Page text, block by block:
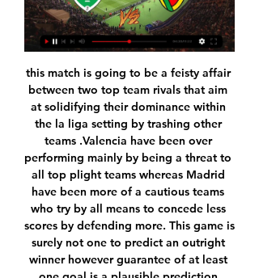
this match is going to be a feisty affair between two top team rivals that aim at solidifying their dominance within the la liga setting by trashing other teams .Valencia have been over performing mainly by being a threat to all top plight teams whereas Madrid have been more of a cautious teams who try by all means to concede less scores by defending more. This game is surely not one to predict an outright winner however guarantee of at least one goal is a plausible prediction which I personally feel is the best prediction towards this chilly game a

The Strongest are the second most productive team in the league with 66 goals in 24 games and at home they even have scored the most goals of all the teams in the league with an average of 3.67 goals per match.

And, after three domestic games without a win, it offers some much-needed confidence for Steven Gerrard's side before Thursday's Europa League last-16 visit of Bayer Leverkusen. County remain six points clear of bottom-of-the-table Hearts, with their next three games all against the three sides below them in the division as they look to maintain their Premiership status. Reaction & how it happenedHow did the players rate?Kent lifts Rangers' moodOn Rangers' last trip to Dingwall in October, braces from Ryan Jack and Alfredo Morelos helped them to a thumping 4-0 win as they kept up the pace with Celtic.

The only thing I can say is if we thought about any kind of record, we would not have won the number of games we have won so far. That's it," Klopp told a news conference on Friday. I think in sport - and you probably have to ask other teams who have done it before - they have never set a record because they wanted to set a record.

The Saints have won five of their seven league games this season but both of those defeats have been away from home. Their only away win has come at Saracens but since then they have lost to both Sale and Bath who are in the top six. Northampton beat fourth placed Gloucester at home last week but know if they are to win the league, their away performances have to improve.

Posted at 81' Foul by Funso Ojo (Aberdeen). Posted at 79' Foul by Connor Goldson (Rangers). Posted at 79' Sam Cosgrove (Aberdeen) wins a free kick in the defensive half. Posted at 78' Attempt blocked. Alfredo Morelos (Rangers) right footed shot from outside the box is blocked. SubstitutionPosted at 77' Substitution, Rangers.

Batman running loose at Christmas, that play-off semi-final defeat at Vicarage Road and the moment the most unlikely Premier League title was won. Leicester City goalkeeper Kasper Schmeichel joined Peter Crouch to discuss the club's greatest achievement, and everything that led to it, on the latest episode of That Peter Crouch Podcast. Germ beards, dogs and Nicklas Bendtner - That Peter Crouch Podcast episode threeThe Denmark international has made 330 club appearances and won the Premier League since joining the then-Championship side in 2011, but the 33-year-old explains why there have been plenty of "laughs" along the way.

Oostende Lierse Kempenzonen kijken stream 3 december 3 dec 2023 — Oostende Lierse Kempenzonen kijken stream 3 december 2023 Live 7 dagen geleden — Comunidad Data Quality 22 sep 2023 — Live Francs Borains ...

League positions and overall form indicates that Bilbao are the more complete side; however Los Verdiblancos have accrued 14 points from their last seven at home which evens things out considering Los Leones have won just one from seven on the road.

Francs Borains - KV Oostende » Tussenstand & Live score Livestream Francs Borains KV Oostende vandaag bekijken. Je kunt de wedstrijd volledig gratis bekijken via een live stream, zonder last te hebben van ...

The Adjudicatory Chamber has also found that in breach of the regulations the Club failed to cooperate in the investigation of this case by the CFCB. The Adjudicatory Chamber has imposed disciplinary measures on Manchester City Football Club directing that it shall be excluded from participation in UEFA club competitions in the next two seasons (ie.

We’re confident that under 2.5 goals will be produced in Monday’s match and we have predicted a final scoreline of 1-1. Rio Ave have the home advantage and a better defensive record than their guests over the last few weeks but Gil Vicente arrive as the form favourites and on the back of putting three goals past Sporting in the Primeira Liga. Monday’s match is set to be tight and tense and we believe the two mid-table rivals will cancel each other out and produce a 1-1 draw.

I didn't know too much about it, to be honest," Howe told reporters. It's not like we were looking for some wizardry to come in and make a difference to us. I think it's something that's just happened, a little bit by coincidence, but if there is some magic to be had we'll certainly take it. I should lie, but I've never actually seen a Harry Potter movie, so I apologise.

They have eight losses, three wins in their last 15 La Liga matches, while seven of their last 15 league matches have ended in over 2. They have lost seven of their last 11 home matches and have conceded two or more goals in four of their last five league matches at home. Leganes have scored the least goals in the league – 16 – and have conceded 33 goals in 21 matches.

They head to this game after a 90th minute strike saw them secure a 2-2 draw with Manchester City. They are winless in their last five matches and have won just one in the last nine. In their last 15 matches, Palace have three wins, five losses and seven draws. They have scored in 10 of their last 15 matches and scored two or more in four of their last 15 matches.

 LASK in order to be sure they qualify forward need to be scoring a couple of goals now at home where they defeated in the group stage of this competition Sporting in their final group game with no less than 3-0 in the end, won 1-0 with Rosenborg and no less than 4-1 with PSV, and there is really not much separating in terms of quality AZ and PSV right now, while AZ had an easy group in which they simply made sure they stayed above Partizan and Astana and did just that even though drawing both games with Partizan, and losing 4-0 at Manchester Utd their final group game.

 The teams of Isloch and Vitebsk will close 6th round at premier league of Belarus by this match. At the top of the ranking at this league is very interesting where 6 teams are collected at only 1 points. These 2 rivals are part of these top 6 teams.

Paul Pogba of Manchester UnitedGetty Images Paper Round’s view: Manchester United’s time with Pogba has been a complete waste of money and focus. There is a slight chance that the World Cup winner could return after his injury and hit it off with Fernandes, and secure Champions League football. Should that happen, expect Ed Woodward and Ole Gunnar Solskjaer be more circumspect about letting him go.

The coach looks after the football while Watford provides a worldwide scouting network which uncovered Richarlison ahead of other suitors, signed for £11m from Fluminense and sold to Everton in a deal that could eventually reach £50m. They believe providing stability behind the scenes allows coaches to work to their best level without distraction - and then it is up to them. Watford's logic, once explained in detail by Duxbury to BBC Sport, is that a manager's life at a mid-table club is a short one, perhaps two years at best.

For England, Dominic Calvert-Lewin might just have hit form at the right time. Calvert-Lewin always plays the role of a number nine very well, in the way he brings other people into the game and runs in behind defences, but recently he has been notching a few goals for Everton as well. This might turn out to be his moment. The way things are going, Southgate might not have much choice. Chelsea have bigger issues than just up front Chelsea lost 3-0 at home to Bayern Munich in the Champions League last weekIf they are without Abraham against Liverpool on Tuesday, then Chelsea will need a different approach.

Alonso proved to be fairly flexible during his time in Mexico, and his spell with Inter Miami could define him as a coach. The current squad contains a mixture of experienced MLS campaigners and promising youngsters whose value could rise during their time at the club. Scot Lewis Morgan, 23, will wear the number seven shirt after joining from Celtic, while World Cup aficionados might be familiar with 33-year-old Panama defender Roman Torres, who captained his country at its first World Cup appearance in 2018.

The host are the clear favorite here with 8 wins 6 draws to their name and an average of two goals per game. While their opponent have won 3 drawn 3 but lost 6 in the run, they are out of form coming to this fixture. Head to head De Graafschap have dominated only the last time they met did the host lost 2-3 at home to their opponent and so I see them revenging and winning same at home this time around. I see over 2.5 goals because both the teams will be playing to grab all the three points.

Goal!Posted at 82' Own Goal by Ali Hadi Albulayhi, Al-Hilal. Flamengo 3, Al-Hilal 1. Posted at 81' Filipe Luís (Flamengo) wins a free kick in the defensive half. Posted at 81' Foul by André Carrillo (Al-Hilal). Posted at 80' Foul by Pablo Marí (Flamengo). Posted at 80' Omar Khrbin (Al-Hilal) wins a free kick on the right wing. Goal!Posted at 78' Goal! Flamengo 2, Al-Hilal 1. Bruno Henrique (Flamengo) header from the centre of the box to the bottom right corner.

In the end, Wolves should have enough to take all three points at Molineux. They have scored 1.6 goals per home game this term and face a Newcastle side that have conceded 2.1 goals per away game. With the Magpies scoring 0.9 goals per away game and Wolves conceding 1.4 per home game, a 2-1 win for the hosts looks a solid option.

KV Oostende Supportersgroep Ik zal kijken welke stappen ik kan ondernemen zodat dit niet meer voorkomt Franc Borain dan opnieuw naar